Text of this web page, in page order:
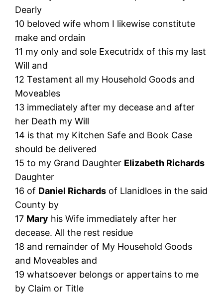
Dearly
10 beloved wife whom I likewise constitute
make and ordain
11 my only and sole Executridx of this my last
Will and
12 Testament all my Household Goods and
Moveables
13 immediately after my decease and after
her Death my Will
14 is that my Kitchen Safe and Book Case
should be delivered
15 to my Grand Daughter Elizabeth Richards
Daughter
16 of Daniel Richards of Llanidloes in the said
County by
17 Mary his Wife immediately after her
decease. All the rest residue
18 and remainder of My Household Goods
and Moveables and
19 whatsoever belongs or appertains to me
by Claim or Title